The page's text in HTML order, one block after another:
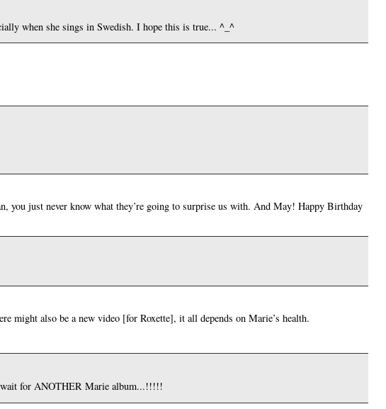
when she sings in Swedish. I hope this is true... ^_^
you just never know what they’re going to surprise us with. And May! Happy Birthday
might also be a new video [for Roxette], it all depends on Marie’s health.
for ANOTHER Marie album...!!!!!